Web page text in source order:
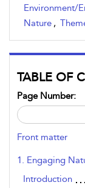
Environment/
Nature ,
TABLE OF
Page Number:
Front matter
1. Engaging
Introduction